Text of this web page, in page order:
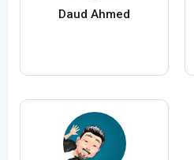
Daud Ahmed